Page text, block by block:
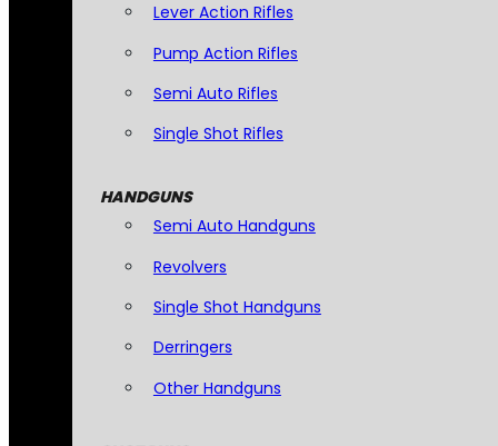
Lever Action Rifles
Pump Action Rifles
Semi Auto Rifles
Single Shot Rifles
HANDGUNS
Semi Auto Handguns
Revolvers
Single Shot Handguns
Derringers
Other Handguns